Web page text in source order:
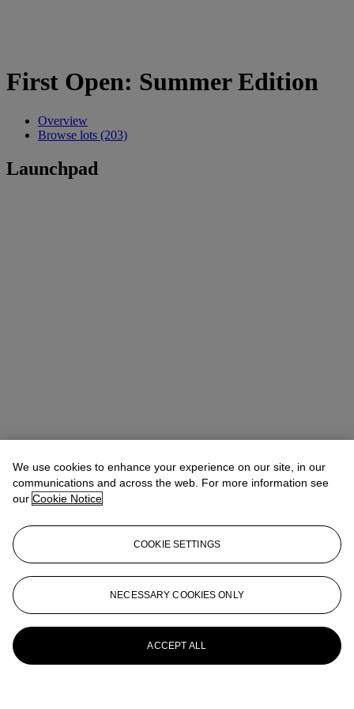
First Open: Summer Edition
Overview
Browse lots (203)
Launchpad
We use cookies to enhance your experience on our site, in our
communications and across the web. For more information see
our Cookie Notice
COOKIE SETTINGS
NECESSARY COOKIES ONLY
ACCEPT ALL